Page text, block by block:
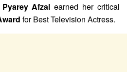
Pyarey Afzal earned her critical
for Best Television Actress.